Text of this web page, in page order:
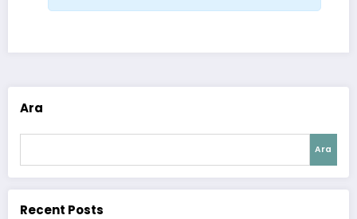
Ara
Ara
Recent Posts